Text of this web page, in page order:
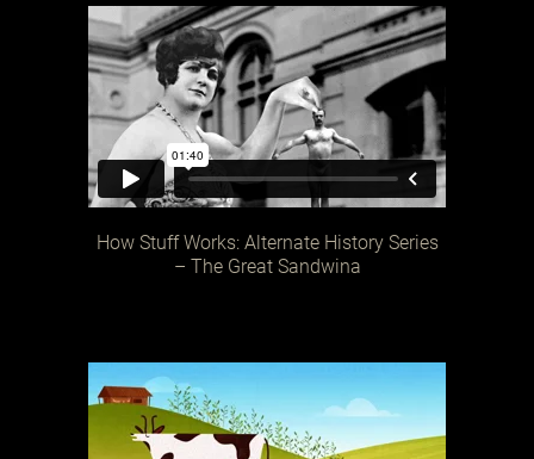
How Stuff Works: Alternate History Series
– The Great Sandwina